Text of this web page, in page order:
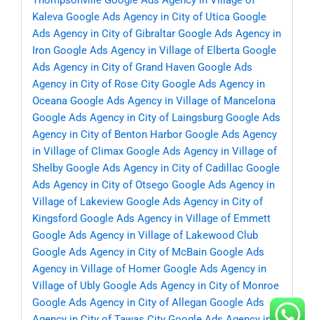
Kaleva Google Ads Agency in City of Utica Google
Ads Agency in City of Gibraltar Google Ads Agency in
Iron Google Ads Agency in Village of Elberta Google
Ads Agency in City of Grand Haven Google Ads
Agency in City of Rose City Google Ads Agency in
Oceana Google Ads Agency in Village of Mancelona
Google Ads Agency in City of Laingsburg Google Ads
Agency in City of Benton Harbor Google Ads Agency
in Village of Climax Google Ads Agency in Village of
Shelby Google Ads Agency in City of Cadillac Google
Ads Agency in City of Otsego Google Ads Agency in
Village of Lakeview Google Ads Agency in City of
Kingsford Google Ads Agency in Village of Emmett
Google Ads Agency in Village of Lakewood Club
Google Ads Agency in City of McBain Google Ads
Agency in Village of Homer Google Ads Agency in
Village of Ubly Google Ads Agency in City of Monroe
Google Ads Agency in City of Allegan Google Ads